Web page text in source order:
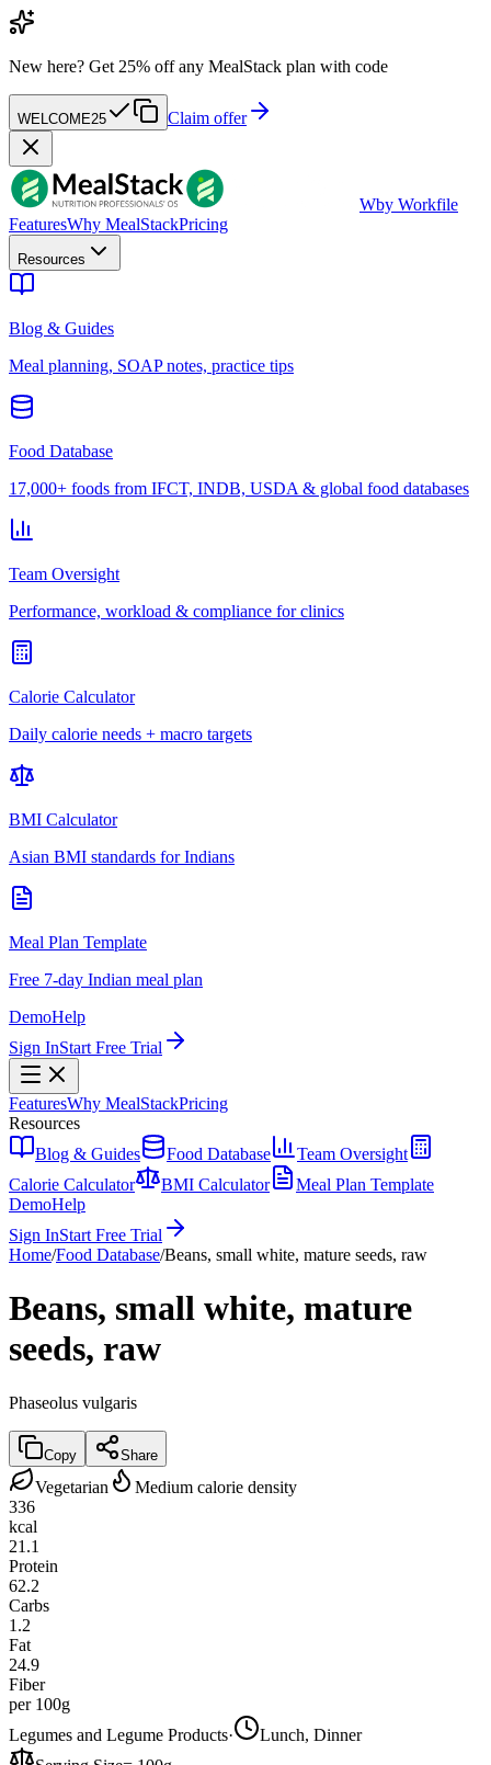
New here? Get 25% off any MealStack plan with code
WELCOME25 Claim offer
Wby Workfile
FeaturesWhy MealStackPricing
Resources
Blog & Guides
Meal planning, SOAP notes, practice tips
Food Database
17,000+ foods from IFCT, INDB, USDA & global food databases
Team Oversight
Performance, workload & compliance for clinics
Calorie Calculator
Daily calorie needs + macro targets
BMI Calculator
Asian BMI standards for Indians
Meal Plan Template
Free 7-day Indian meal plan
DemoHelp
Sign InStart Free Trial
FeaturesWhy MealStackPricing
Resources
Blog & Guides
Food Database
Team Oversight
Calorie Calculator
BMI Calculator
Meal Plan Template
DemoHelp
Sign InStart Free Trial
Home/Food Database/Beans, small white, mature seeds, raw
Beans, small white, mature
seeds, raw
Phaseolus vulgaris
Copy Share
Vegetarian
Medium calorie density
336
kcal
21.1
Protein
62.2
Carbs
1.2
Fat
24.9
Fiber
per 100g
Legumes and Legume Products·
Lunch, Dinner